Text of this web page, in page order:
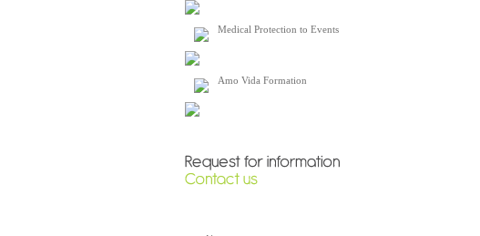
Medical Protection to Events
Amo Vida Formation